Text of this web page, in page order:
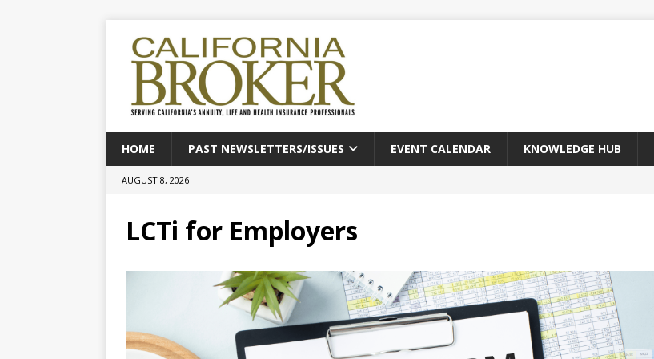
HOME PAST NEWSLETTERS/ISSUES EVENT CALENDAR KNOWLEDGE HUB
AUGUST 8, 2026
LCTi for Employers